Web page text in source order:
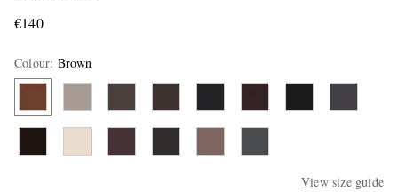
€140
Colour: Brown
View size guide